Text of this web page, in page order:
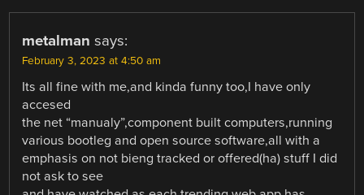
metalman says:
February 3, 2023 at 4:50 am
Its all fine with me,and kinda funny too,I have only
accesed
the net “manualy”,component built computers,running
various bootleg and open source software,all with a
emphasis on not bieng tracked or offered(ha) stuff I did
not ask to see